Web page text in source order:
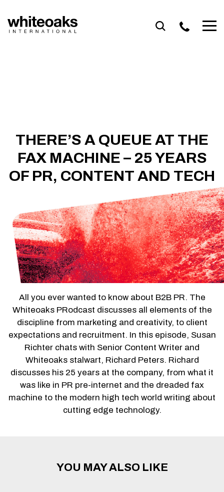
content
THERE’S A QUEUE AT THE
FAX MACHINE – 25 YEARS
OF PR, CONTENT AND TECH
All you ever wanted to know about B2B PR. The
Whiteoaks PRodcast discusses all elements of the
discipline from marketing and creativity, to client
expectations and recruitment. In this episode, Susan
Richter chats with Senior Content Writer and
Whiteoaks stalwart, Richard Peters. Richard
discusses his 25 years at the company, from what it
was like in PR pre-internet and the dreaded fax
machine to the modern high tech world writing about
cutting edge technology.
YOU MAY ALSO LIKE